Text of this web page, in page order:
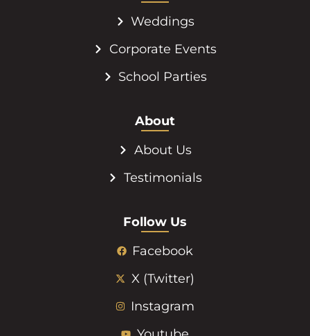
Weddings
Corporate Events
School Parties
About
About Us
Testimonials
Follow Us
Facebook
X (Twitter)
Instagram